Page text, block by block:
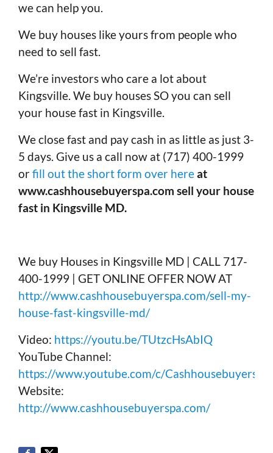
we can help you.
We buy houses like yours from people who
need to sell fast.
We’re investors who care a lot about
Kingsville. We buy houses SO you can sell
your house fast in Kingsville.
We close fast and pay cash in as little as just 3-
5 days. Give us a call now at (717) 400-1999
orfill out the short form over hereat
www.cashhousebuyerspa.com sell your house
fast in Kingsville MD.
We buy Houses in Kingsville MD | CALL 717-
400-1999 | GET ONLINE OFFER NOW AT
http://www.cashhousebuyerspa.com/sell-my-
house-fast-kingsville-md/
Video: https://youtu.be/TUtzcHsAbIQ
YouTube Channel:
https://www.youtube.com/c/Cashhousebuyerspa
Website:
http://www.cashhousebuyerspa.com/